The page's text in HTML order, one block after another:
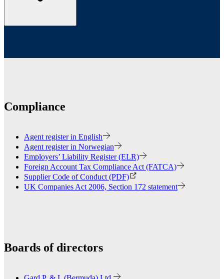
Compliance
Agent register in English
Agent register in Norwegian
Employers’ Liability Register (ELR)
Foreign Account Tax Compliance Act (FATCA)
Supplier Code of Conduct (PDF)
UK Companies Act 2006, Section 172 statement
Boards of directors